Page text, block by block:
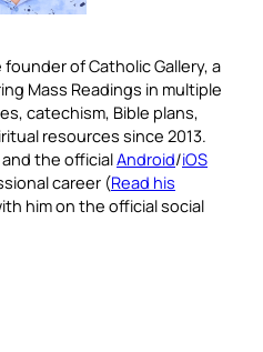
of Catholic Gallery, a
Mass Readings in multiple
catechism, Bible plans,
resources since 2013.
the officialAndroid/iOS
career (Read his
him on the official social